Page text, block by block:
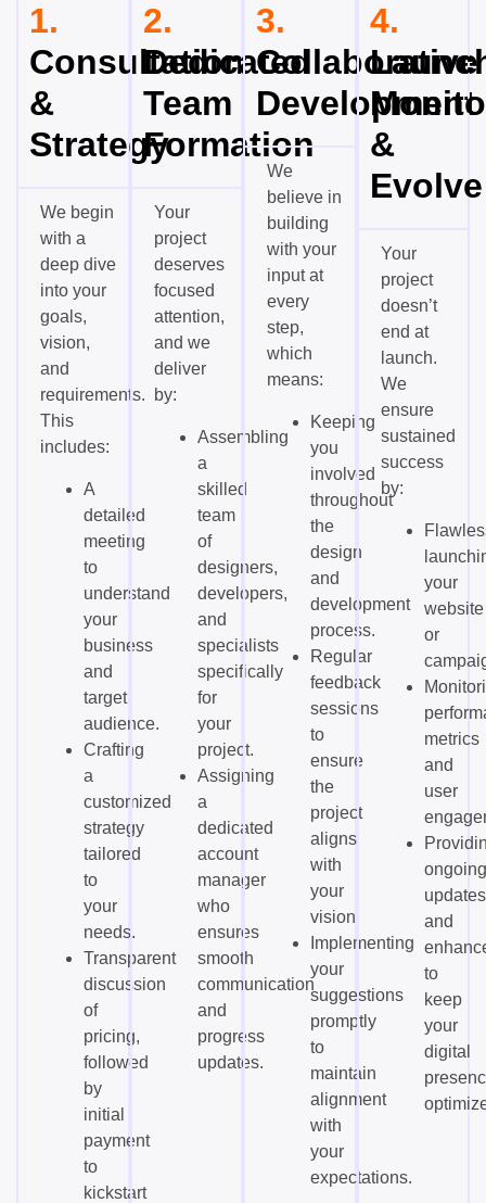
1.
Consultation
&
Strategy
We begin
with a
deep dive
into your
goals,
vision,
and
requirements.
This
includes:
A
detailed
meeting
to
understand
your
business
and
target
audience.
Crafting
a
customized
strategy
tailored
to
your
needs.
Transparent
discussion
of
pricing,
followed
by
initial
payment
to
kickstart
2.
Dedicated
Team
Formation
Your
project
deserves
focused
attention,
and we
deliver
by:
Assembling
a
skilled
team
of
designers,
developers,
and
specialists
specifically
for
your
project.
Assigning
a
dedicated
account
manager
who
ensures
smooth
communication
and
progress
updates.
3.
Collaborative
Development
We
believe in
building
with your
input at
every
step,
which
means:
Keeping
you
involved
throughout
the
design
and
development
process.
Regular
feedback
sessions
to
ensure
the
project
aligns
with
your
vision.
Implementing
your
suggestions
promptly
to
maintain
alignment
with
your
expectations.
4.
&
Evolve
Your
project
doesn’t
end at
launch.
We
ensure
sustained
success
by:
your
website
or
metrics
and
user
ongoing
updates
and
to
keep
your
digital